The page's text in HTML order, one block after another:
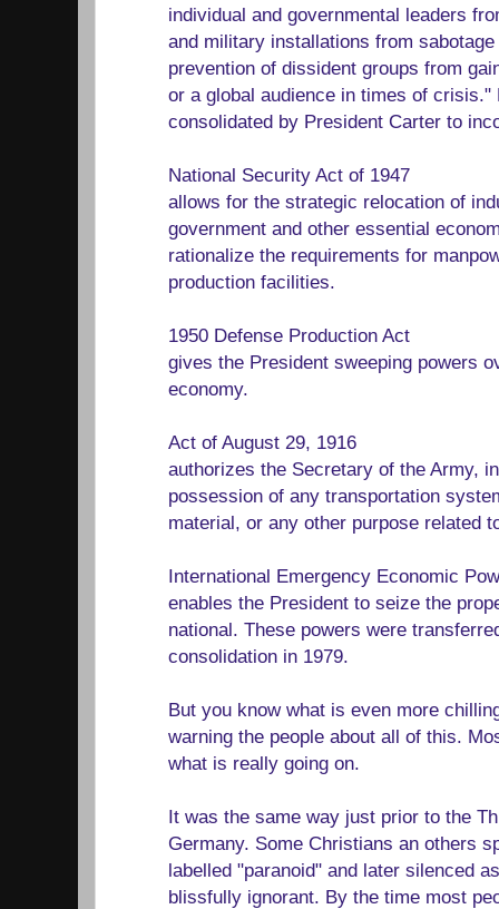
individual and governmental leaders
and military installations from
prevention of dissident groups from
or a global audience in times of crisis."
consolidated by President Carter to
National Security Act of 1947
allows for the strategic relocation of
government and other essential
rationalize the requirements for
production facilities.
1950 Defense Production Act
gives the President sweeping powers
economy.
Act of August 29, 1916
authorizes the Secretary of the Army,
possession of any transportation
material, or any other purpose related
International Emergency Economic
enables the President to seize the
national. These powers were
consolidation in 1979.
But you know what is even more
warning the people about all of this.
what is really going on.
It was the same way just prior to the
Germany. Some Christians an others
labelled "paranoid" and later silenced
blissfully ignorant. By the time most